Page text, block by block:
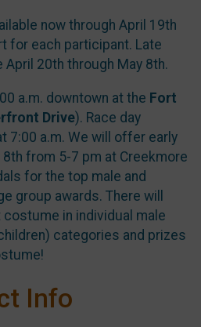
now through April 19th
for each participant. Late
20th through May 8th.
a.m. downtown at the Fort
Drive). Race day
7:00 a.m. We will offer early
from 5-7 pm at Creekmore
for the top male and
group awards. There will
in individual male
categories and prizes
Info